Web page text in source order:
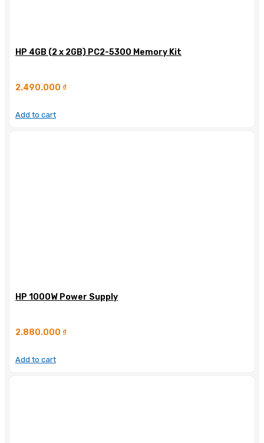
HP 4GB (2 x 2GB) PC2-5300 Memory Kit
2.490.000 ₫
Add to cart
HP 1000W Power Supply
2.880.000 ₫
Add to cart